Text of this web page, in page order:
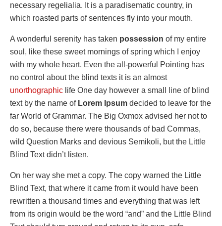
necessary regelialia. It is a paradisematic country, in
which roasted parts of sentences fly into your mouth.
A wonderful serenity has taken possession of my entire
soul, like these sweet mornings of spring which I enjoy
with my whole heart. Even the all-powerful Pointing has
no control about the blind texts it is an almost
unorthographic life One day however a small line of blind
text by the name ofLorem Ipsum decided to leave for the
far World of Grammar. The Big Oxmox advised her not to
do so, because there were thousands of bad Commas,
wild Question Marks and devious Semikoli, but the Little
Blind Text didn’t listen.
On her way she met a copy. The copy warned the Little
Blind Text, that where it came from it would have been
rewritten a thousand times and everything that was left
from its origin would be the word “and” and the Little Blind